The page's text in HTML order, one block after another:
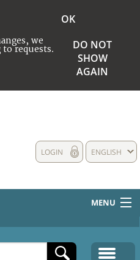
we
requests.
OK
DO NOT
SHOW
AGAIN
ENGLISH
LOGIN
MENU